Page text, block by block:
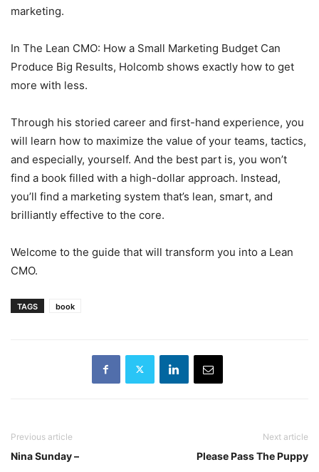
marketing.
In The Lean CMO: How a Small Marketing Budget Can
Produce Big Results, Holcomb shows exactly how to get
more with less.
Through his storied career and first-hand experience, you
will learn how to maximize the value of your teams, tactics,
and especially, yourself. And the best part is, you won’t
find a book filled with a high-dollar approach. Instead,
you’ll find a marketing system that’s lean, smart, and
brilliantly effective to the core.
Welcome to the guide that will transform you into a Lean
CMO.
TAGS book
Previous article
Nina Sunday –
Next article
Please Pass The Puppy